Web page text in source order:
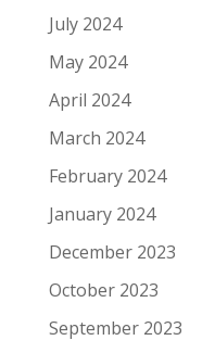
July 2024
May 2024
April 2024
March 2024
February 2024
January 2024
December 2023
October 2023
September 2023